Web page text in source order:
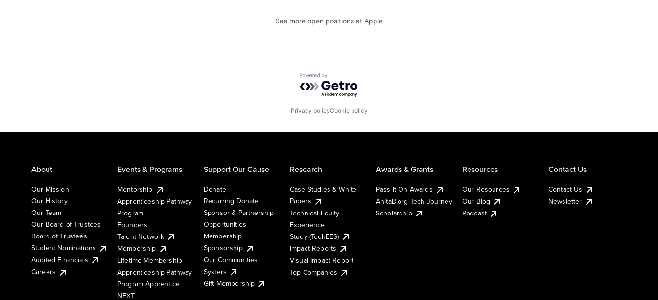
See more open positions at Apple
Powered by Getro.com
Privacy policyCookie policy
About
Our Mission
Our History
Our Team
Our Board of Trustees
Board of Trustees
Student Nominations
Audited Financials
Careers
Events & Programs
Mentorship
Apprenticeship Pathway
Program
Founders
Talent Network
Membership
Lifetime Membership
Apprenticeship Pathway
Program Apprentice
NEXT
Support Our Cause
Donate
Recurring Donate
Sponsor & Partnership
Opportunities
Membership
Sponsorship
Our Communities
Systers
Gift Membership
Research
Case Studies & White
Papers
Technical Equity
Experience
Study (TechEES)
Impact Reports
Visual Impact Report
Top Companies
Awards & Grants
Pass It On Awards
AnitaB.org Tech Journey
Scholarship
Resources
Our Resources
Our Blog
Podcast
Contact Us
Contact Us
Newsletter